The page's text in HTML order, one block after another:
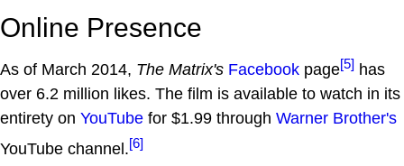
Online Presence
As of March 2014, The Matrix's Facebook page[5] has
over 6.2 million likes. The film is available to watch in its
entirety on YouTube for $1.99 through Warner Brother's
YouTube channel.[6]